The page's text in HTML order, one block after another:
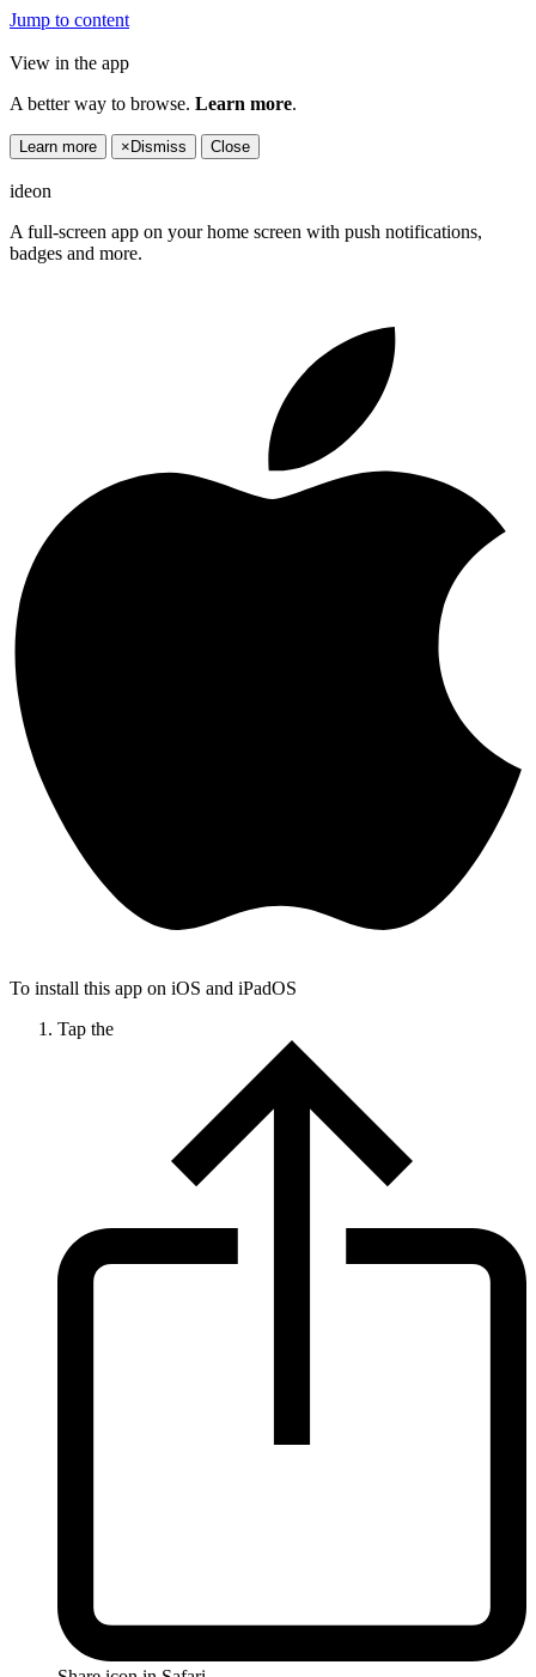
Jump to content
View in the app
A better way to browse. Learn more.
Learn more × Dismiss Close
ideon
A full-screen app on your home screen with push notifications,
badges and more.
To install this app on iOS and iPadOS
Tap the